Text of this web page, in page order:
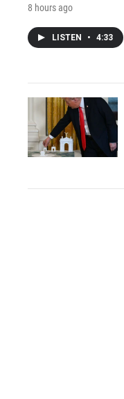
8 hours ago
LISTEN • 4:33